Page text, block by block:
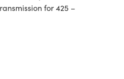
for 425 –